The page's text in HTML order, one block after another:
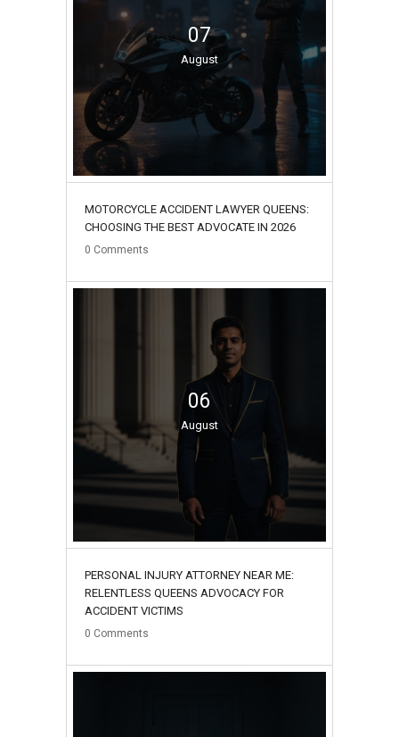
07
August
MOTORCYCLE ACCIDENT LAWYER QUEENS:
CHOOSING THE BEST ADVOCATE IN 2026
0 Comments
06
August
PERSONAL INJURY ATTORNEY NEAR ME:
RELENTLESS QUEENS ADVOCACY FOR
ACCIDENT VICTIMS
0 Comments